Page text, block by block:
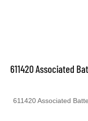
611420 Associated
611420 Associated